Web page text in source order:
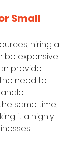
Small
hiring a
be expensive.
provide
need to
same time,
it a highly